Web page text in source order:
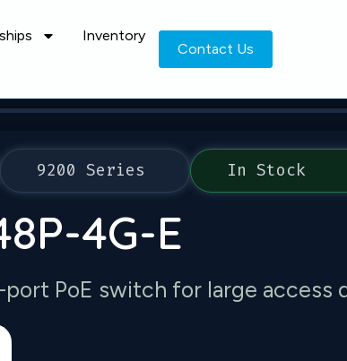
Inventory
Contact Us
9200 Series In Stock
4G-E
PoE switch for large access